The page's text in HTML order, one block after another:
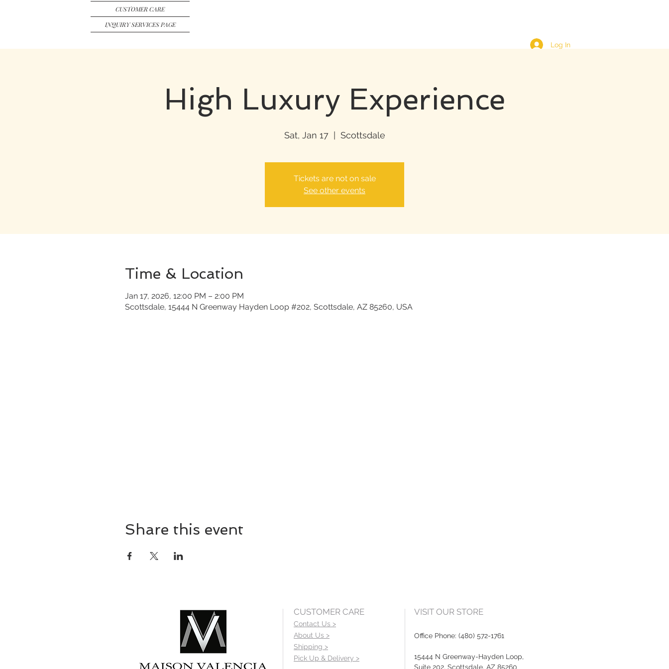
CUSTOMER CARE
INQUIRY SERVICES PAGE
Log In
High Luxury Experience
Sat, Jan 17
  |
Scottsdale
Tickets are not on sale
See other events
Time & Location
Jan 17, 2026, 12:00 PM – 2:00 PM
Scottsdale, 15444 N Greenway Hayden Loop #202, Scottsdale, AZ 85260, USA
Share this event
CUSTOMER CARE
Contact Us >
About Us >
Shipping >
Pick Up & Delivery >
VISIT OUR STORE
Office Phone: (480) 572-1761
15444 N Greenway-Hayden Loop,
Suite 202, Scottsdale, AZ 85260